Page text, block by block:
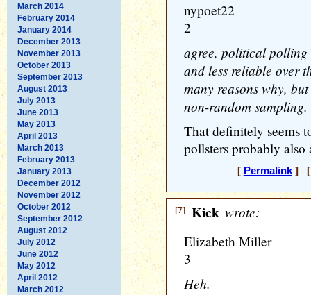
March 2014
February 2014
January 2014
December 2013
November 2013
October 2013
September 2013
August 2013
July 2013
June 2013
May 2013
April 2013
March 2013
February 2013
January 2013
December 2012
November 2012
October 2012
September 2012
August 2012
July 2012
June 2012
May 2012
April 2012
March 2012
nypoet22
2
agree, political polling
and less reliable over
many reasons why,
non-random sampling.
That definitely seems
pollsters probably
[ Permalink] [
[7] Kick wrote:
Elizabeth Miller
3
Heh.